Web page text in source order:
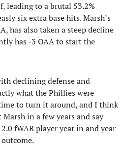
leading to a brutal 53.2%
six extra base hits. Marsh’s
has also taken a steep decline
has -3 OAA to start the
declining defense and
what the Phillies were
to turn it around, and I think
in a few years and say
fWAR player year in and year
outcome.